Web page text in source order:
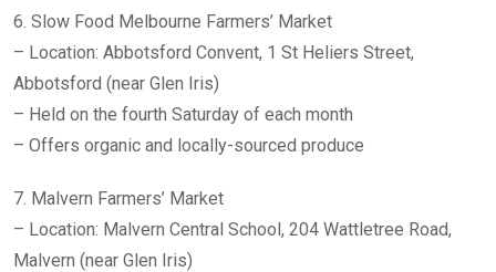
6. Slow Food Melbourne Farmers’ Market
– Location: Abbotsford Convent, 1 St Heliers Street,
Abbotsford (near Glen Iris)
– Held on the fourth Saturday of each month
– Offers organic and locally-sourced produce
7. Malvern Farmers’ Market
– Location: Malvern Central School, 204 Wattletree Road,
Malvern (near Glen Iris)